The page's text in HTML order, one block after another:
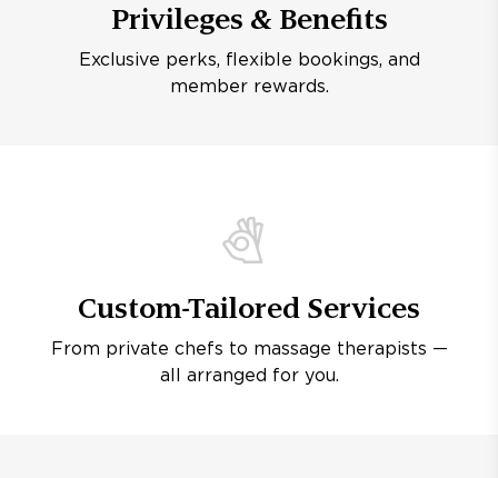
Privileges & Benefits
Exclusive perks, flexible bookings, and
member rewards.
Custom-Tailored Services
From private chefs to massage therapists —
all arranged for you.